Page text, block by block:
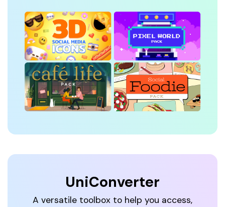
UniConverter
A versatile toolbox to help you access,